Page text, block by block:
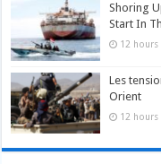
Shoring
Start In
12 hours
Les
Orient
12 hours